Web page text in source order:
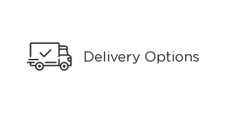
Delivery Options